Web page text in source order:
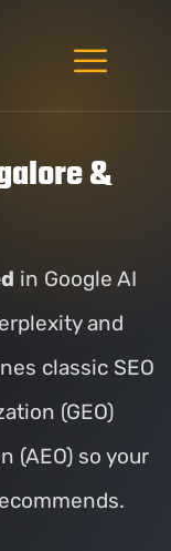
&
in Google AI
and
classic SEO
(GEO)
(AEO) so your